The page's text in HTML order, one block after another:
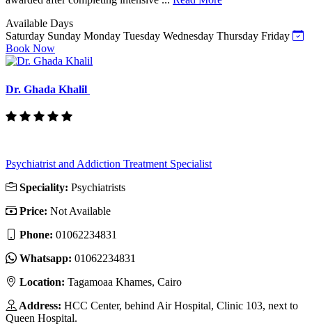
Available Days
Saturday Sunday Monday Tuesday Wednesday Thursday Friday
Book Now
Dr. Ghada Khalil
Psychiatrist and Addiction Treatment Specialist
Speciality: Psychiatrists
Price: Not Available
Phone: ‎01062234831
Whatsapp: ‎01062234831
Location: Tagamoaa Khames, Cairo
Address: HCC Center, behind Air Hospital, Clinic 103, next to
Queen Hospital.